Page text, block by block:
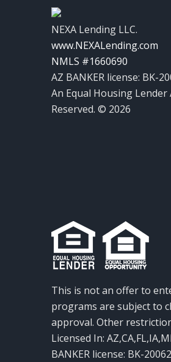
NEXA Lending LLC.
www.NEXALending.com
NMLS #1660690
AZ BANKER license: BK-
An Equal Housing Lender
Reserved. © 2026
This is not an offer to
programs are subject to
approval. Other
Licensed In:
BANKER license: BK-